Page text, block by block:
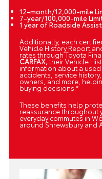
12-month/12,000-mile
7-year/100,000-mile
1 year of Roadside
Additionally, each
Vehicle History Report
rates through Toyota
CARFAX,their Vehicle
information about a
accidents, service
owners, and more,
buying decisions.*
These benefits help
reassurance
everyday commutes in
around Shrewsbury and